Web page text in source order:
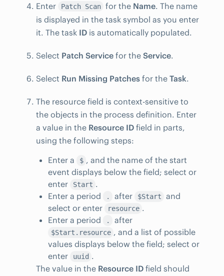
Enter Patch Scan for the Name. The name
is displayed in the task symbol as you enter
it. The task ID is automatically populated.
Select Patch Service for the Service.
Select Run Missing Patches for the Task.
The resource field is context-sensitive to
the objects in the process definition. Enter
a value in the Resource ID field in parts,
using the following steps:
Enter a
$ , and the name of the start
event displays below the field; select or
enter
Start .
Enter a period
. after $Start
and
select or enter
resource .
Enter a period
. after
$Start.resource , and a list of possible
values displays below the field; select or
enter
uuid .
The value in the Resource ID field should